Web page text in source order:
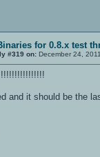
for 0.8.x test
#319 on: December 24,
and it should be the